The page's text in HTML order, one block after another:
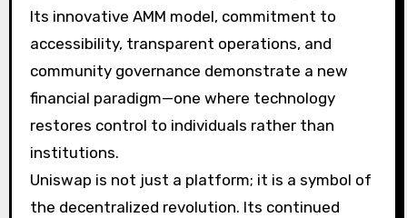
Its innovative AMM model, commitment to
accessibility, transparent operations, and
community governance demonstrate a new
financial paradigm—one where technology
restores control to individuals rather than
institutions.
Uniswap is not just a platform; it is a symbol of
the decentralized revolution. Its continued